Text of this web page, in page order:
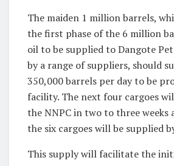
The maiden 1 million barrels,
the first phase of the 6 million
oil to be supplied to Dangote
by a range of suppliers, should
350,000 barrels per day to be
facility. The next four cargoes
the NNPC in two to three weeks
the six cargoes will be supplied
This supply will facilitate the